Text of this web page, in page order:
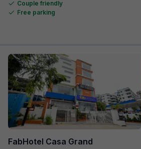
Couple friendly
Free parking
FabHotel Casa Grand